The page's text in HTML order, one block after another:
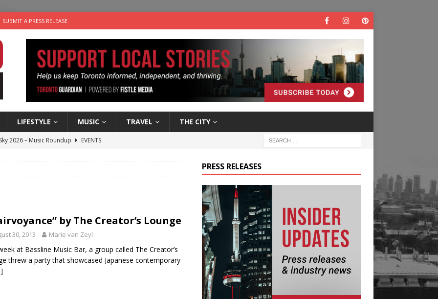
SUBMIT A PRESS RELEASE
LIFESTYLE MUSIC TRAVEL THE CITY
2026 – Music Roundup
EVENTS
by The Creator’s Lounge
30, 2013 Marie van Zeyl
at Bassline Music Bar, a group called The Creator’s
threw a party that showcased Japanese contemporary
PRESS RELEASES